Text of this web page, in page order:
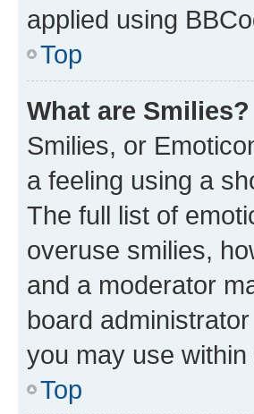
applied using
Top
What are Smilies?
Smilies, or
a feeling using a
The full list of
overuse smilies,
and a moderator
board
you may use within
Top